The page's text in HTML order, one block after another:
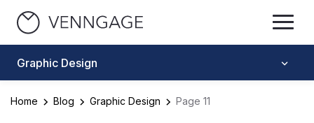
Graphic Design
Home Blog Graphic Design Page 11